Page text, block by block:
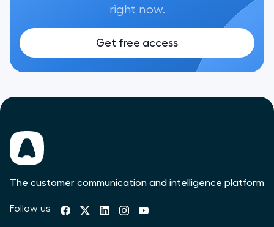
right now.
Get free access
The customer communication and intelligence platform
Follow us